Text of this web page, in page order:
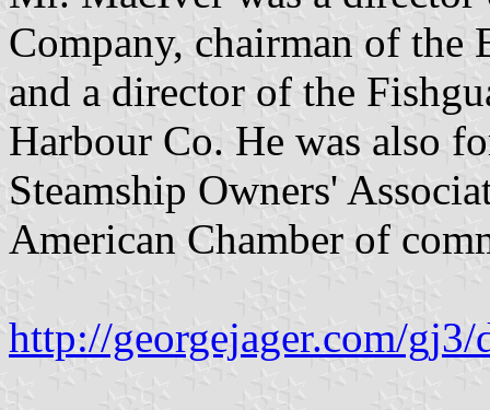
Company, chairman of the
and a director of the
Harbour Co. He was also
Steamship Owners'
American Chamber of
http://georgejager.com/gj3/